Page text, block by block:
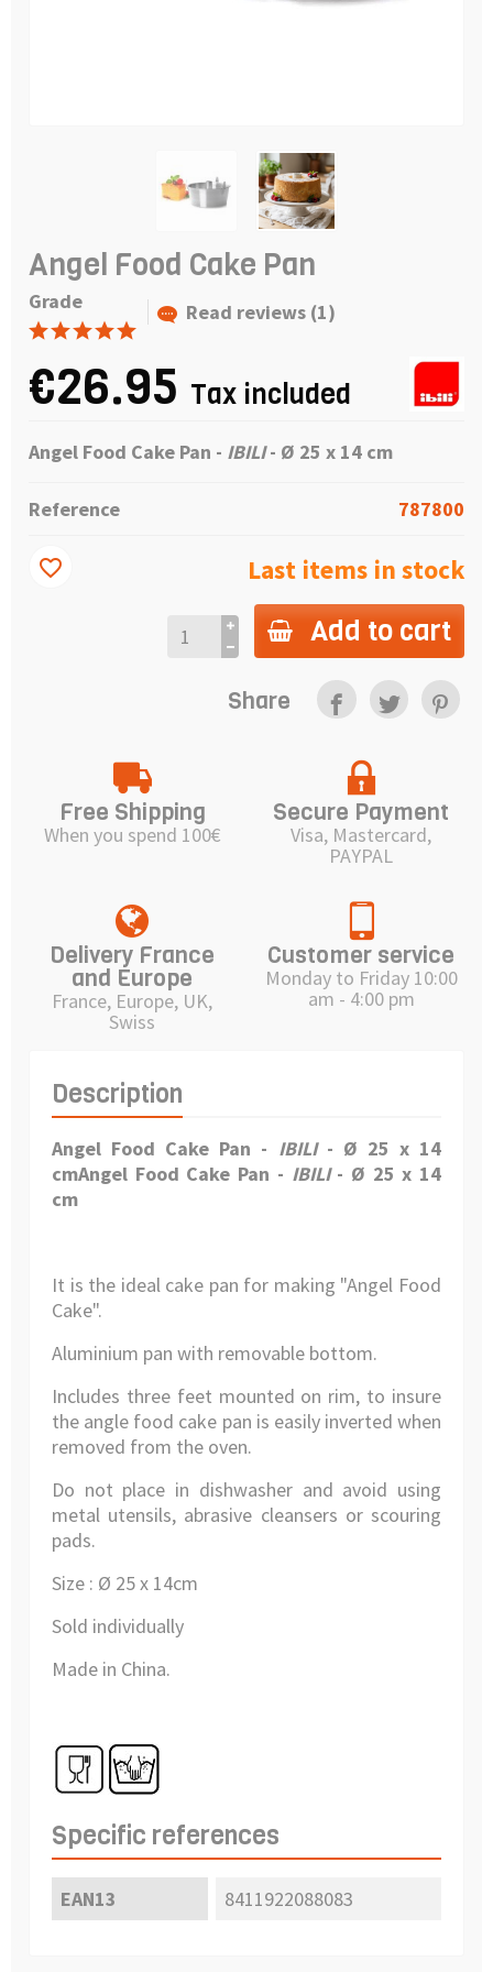
Angel Food Cake Pan
Grade Read reviews (1)
€26.95 Tax included
Angel Food Cake Pan - IBILI- Ø 25 x 14 cm
Reference 787800
Last items in stock
Add to cart
favorite_border
Share
Free Shipping
When you spend 100€
Secure Payment
Visa, Mastercard,
PAYPAL
Delivery France
and Europe
France, Europe, UK,
Swiss
Customer service
Monday to Friday 10:00
am - 4:00 pm
Description
Angel Food Cake Pan - IBILI- Ø 25 x 14
cmAngel Food Cake Pan - IBILI- Ø 25 x 14
cm
It is the ideal cake pan for making "Angel Food
Cake".
Aluminium pan with removable bottom.
Includes three feet mounted on rim, to insure
the angle food cake pan is easily inverted when
removed from the oven.
Do not place in dishwasher and avoid using
metal utensils, abrasive cleansers or scouring
pads.
Size : Ø 25 x 14cm
Sold individually
Made in China.
Specific references
EAN13 8411922088083